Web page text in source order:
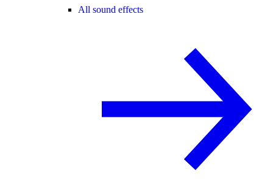
All sound effects